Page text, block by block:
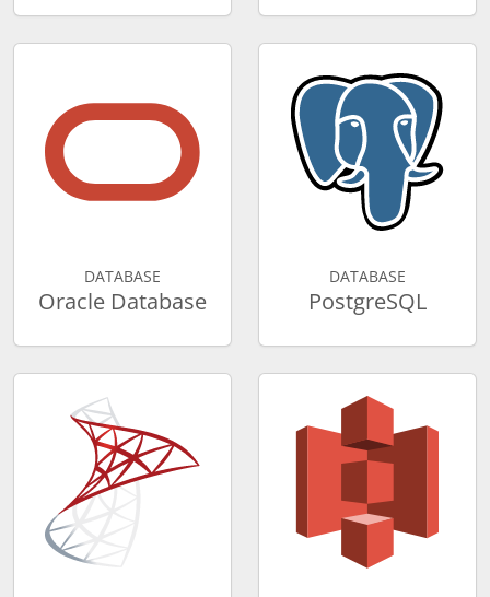
DATABASE
Oracle Database
DATABASE
PostgreSQL